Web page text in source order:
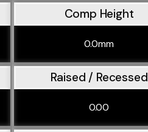
Comp Height
0.0mm
Raised / Recessed
0.00